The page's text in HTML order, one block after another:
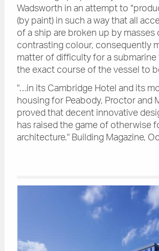
Wadsworth in an attempt to
(by paint) in such a way that all
of a ship are broken up by
contrasting colour, consequently
matter of difficulty for a
the exact course of the vessel to
"…in its Cambridge Hotel and its
housing for Peabody, Proctor and
proved that decent innovative
has raised the game of otherwise
architecture." Building Magazine,